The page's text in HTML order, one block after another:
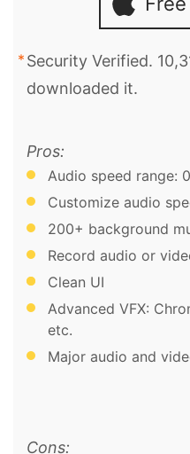
Security Verified.
downloaded it.
Pros:
Audio speed range:
Customize audio
200+ background
Record audio or
Clean UI
Advanced VFX:
etc.
Major audio and
Cons: